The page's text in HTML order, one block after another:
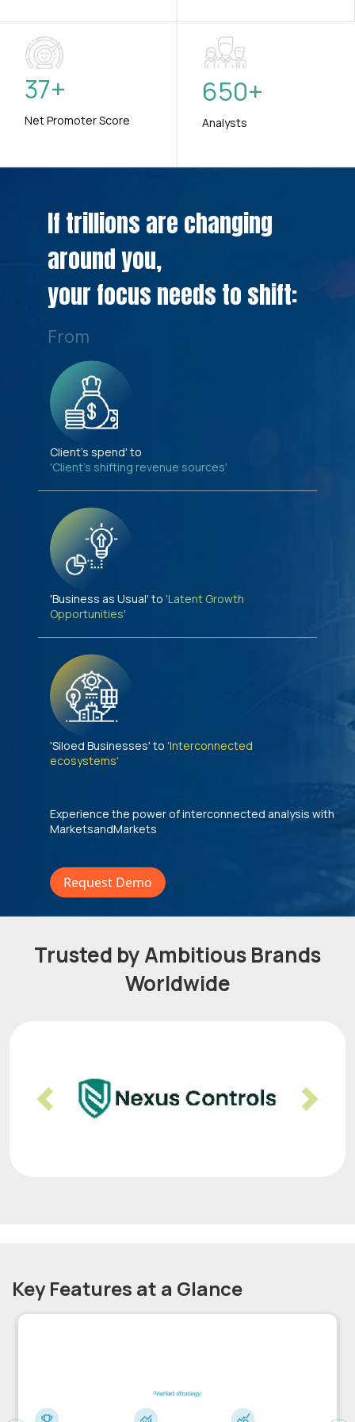
37+
Net Promoter Score
650+
Analysts
If trillions are changing
around you,
your focus needs to shift:
From
Client's spend' to
'Client's shifting revenue sources'
'Business as Usual' to 'Latent Growth
Opportunities'
'Siloed Businesses' to 'Interconnected
ecosystems'
Experience the power of interconnected analysis with
MarketsandMarkets
Request Demo
Trusted by Ambitious Brands
Worldwide
Previous Next
Key Features at a Glance